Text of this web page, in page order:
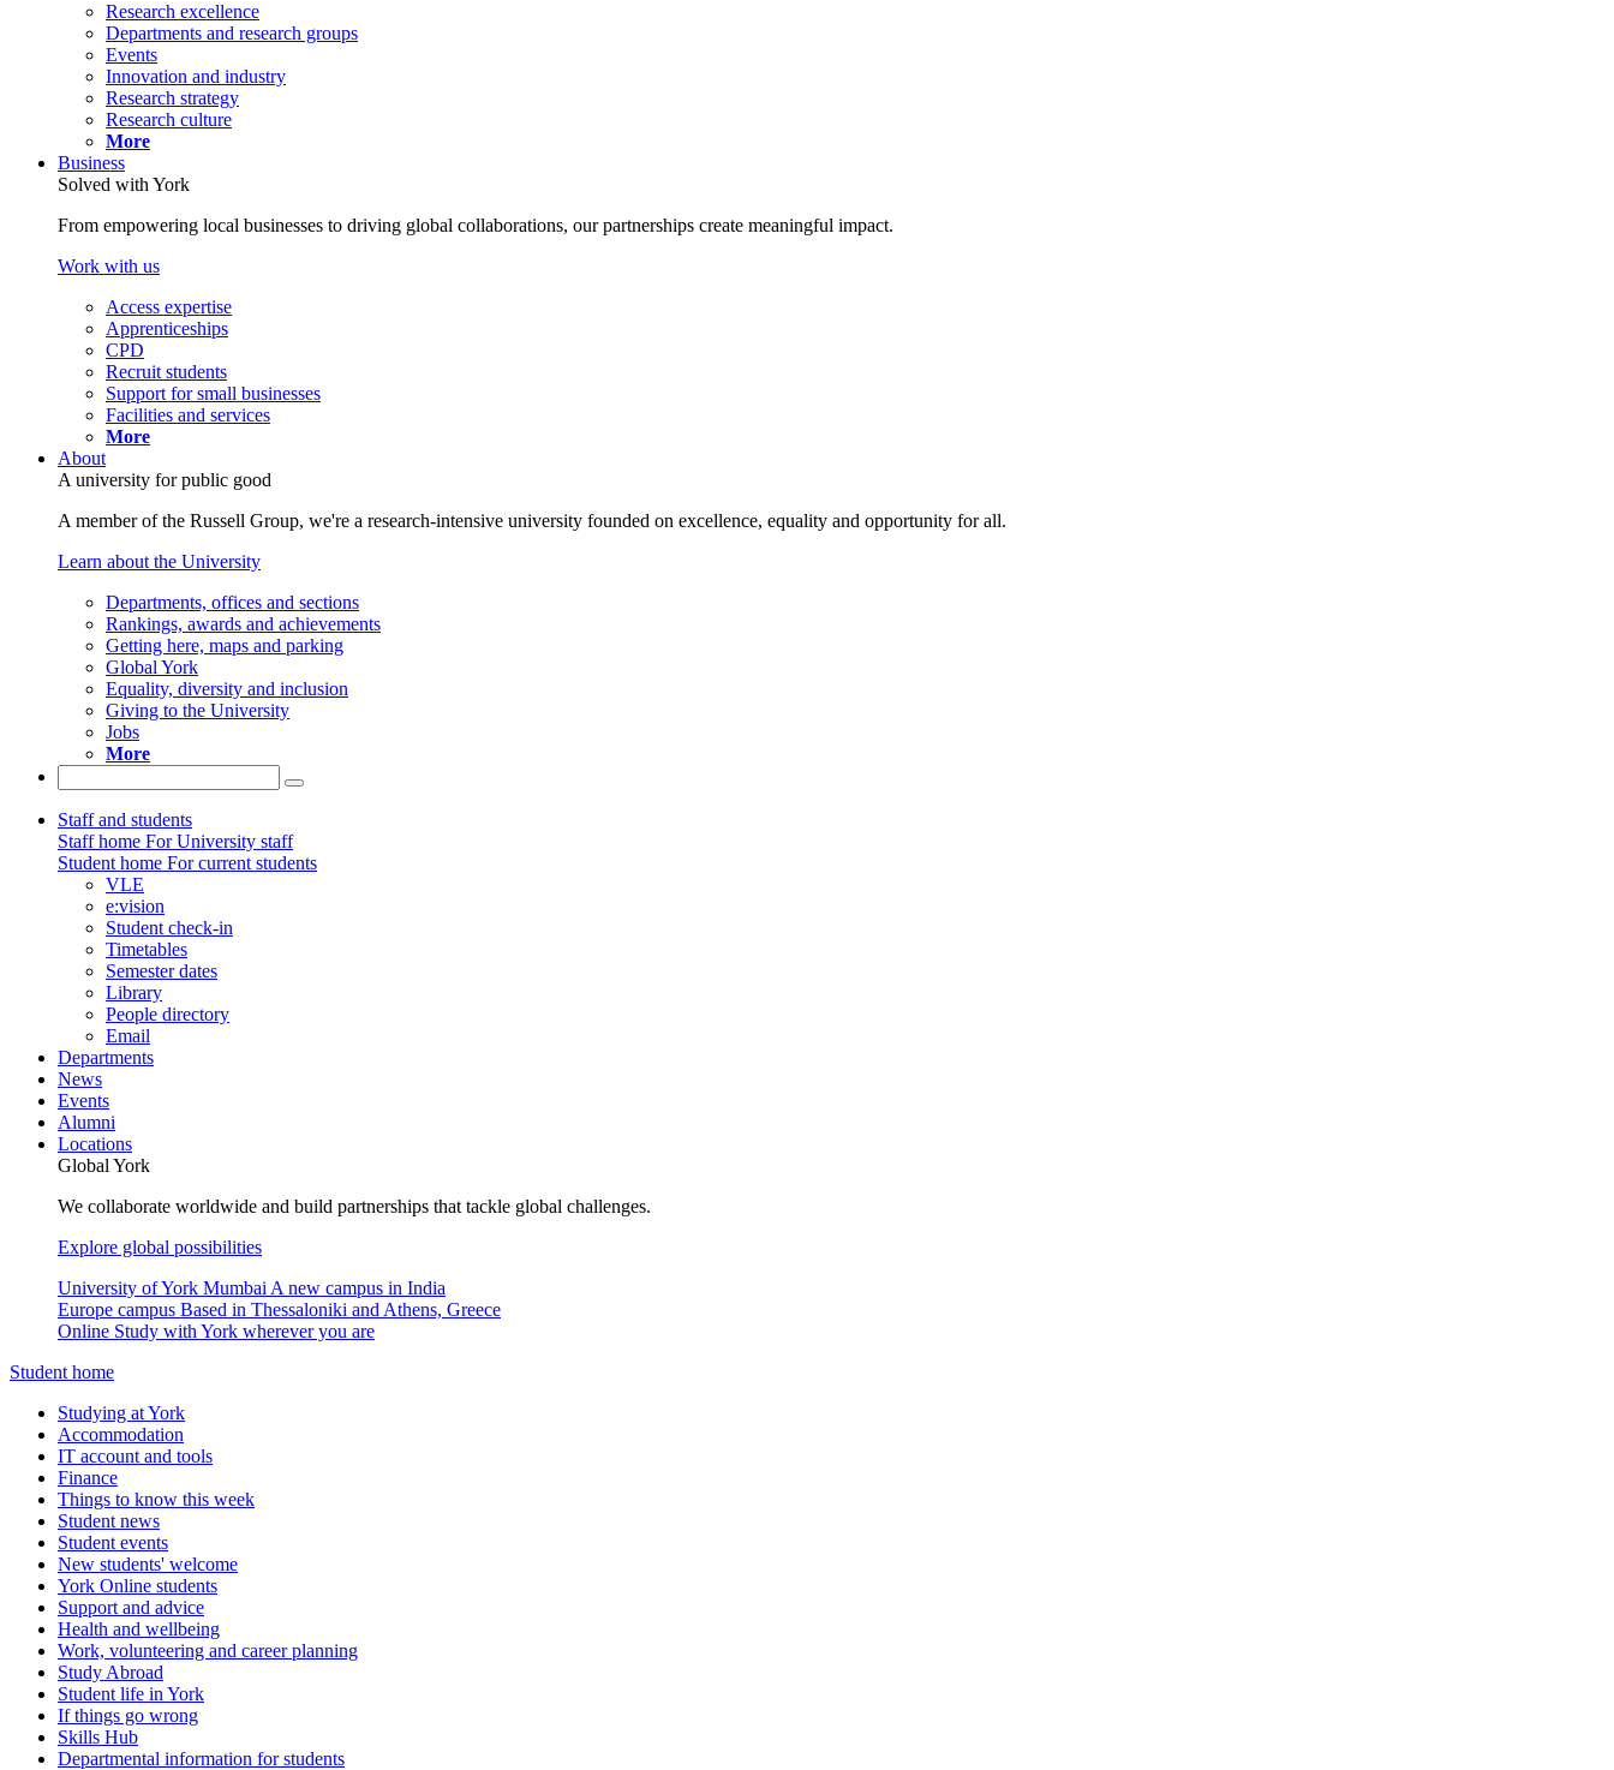
Research excellence
Departments and research groups
Events
Innovation and industry
Research strategy
Research culture
More
Business
Solved with York
From empowering local businesses to driving global collaborations, our partnerships create meaningful impact.
Work with us
Access expertise
Apprenticeships
CPD
Recruit students
Support for small businesses
Facilities and services
More
About
A university for public good
A member of the Russell Group, we're a research-intensive university founded on excellence, equality and opportunity for all.
Learn about the University
Departments, offices and sections
Rankings, awards and achievements
Getting here, maps and parking
Global York
Equality, diversity and inclusion
Giving to the University
Jobs
More
Staff and students
Staff home For University staff
Student home For current students
VLE
e:vision
Student check-in
Timetables
Semester dates
Library
People directory
Email
Departments
News
Events
Alumni
Locations
Global York
We collaborate worldwide and build partnerships that tackle global challenges.
Explore global possibilities
University of York Mumbai A new campus in India
Europe campus Based in Thessaloniki and Athens, Greece
Online Study with York wherever you are
Student home
Studying at York
Accommodation
IT account and tools
Finance
Things to know this week
Student news
Student events
New students' welcome
York Online students
Support and advice
Health and wellbeing
Work, volunteering and career planning
Study Abroad
Student life in York
If things go wrong
Skills Hub
Departmental information for students